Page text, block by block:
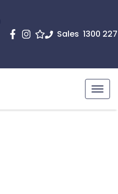
Sales 1300